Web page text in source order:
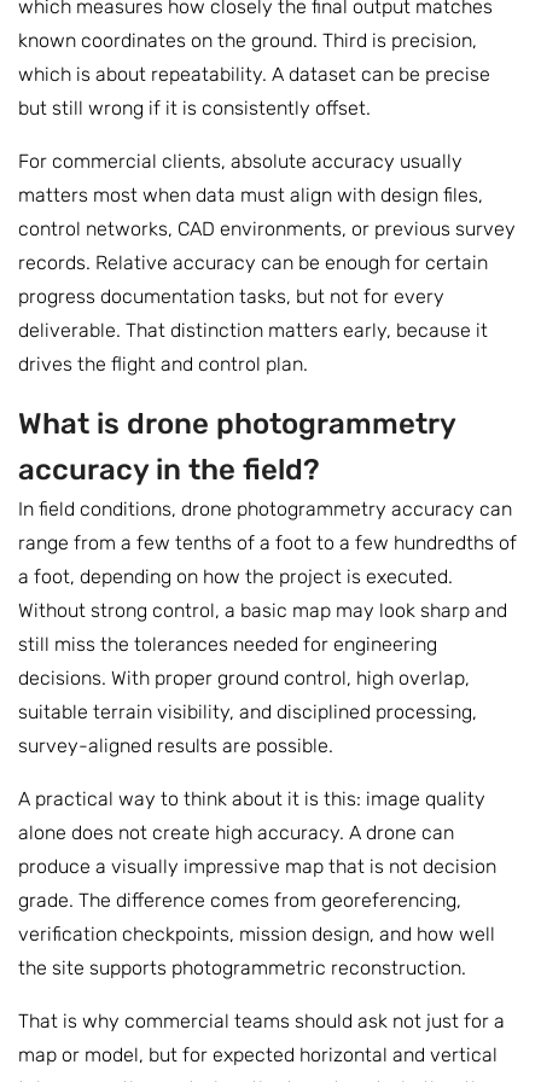
which measures how closely the final output matches
known coordinates on the ground. Third is precision,
which is about repeatability. A dataset can be precise
but still wrong if it is consistently offset.
For commercial clients, absolute accuracy usually
matters most when data must align with design files,
control networks, CAD environments, or previous survey
records. Relative accuracy can be enough for certain
progress documentation tasks, but not for every
deliverable. That distinction matters early, because it
drives the flight and control plan.
What is drone photogrammetry
accuracy in the field?
In field conditions, drone photogrammetry accuracy can
range from a few tenths of a foot to a few hundredths of
a foot, depending on how the project is executed.
Without strong control, a basic map may look sharp and
still miss the tolerances needed for engineering
decisions. With proper ground control, high overlap,
suitable terrain visibility, and disciplined processing,
survey-aligned results are possible.
A practical way to think about it is this: image quality
alone does not create high accuracy. A drone can
produce a visually impressive map that is not decision
grade. The difference comes from georeferencing,
verification checkpoints, mission design, and how well
the site supports photogrammetric reconstruction.
That is why commercial teams should ask not just for a
map or model, but for expected horizontal and vertical